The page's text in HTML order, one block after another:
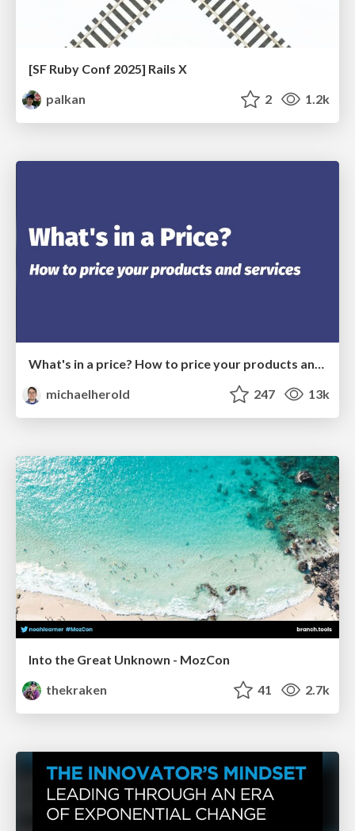
[SF Ruby Conf 2025] Rails X
palkan
2 1.2k
What's in a price? How to price your products and services
michaelherold
247 13k
Into the Great Unknown - MozCon
thekraken
41 2.7k